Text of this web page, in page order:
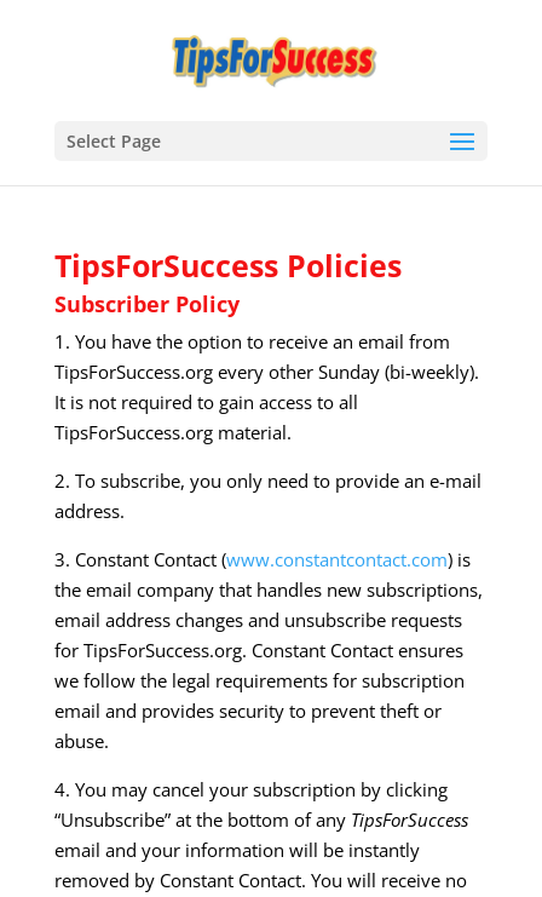
Select Page
TipsForSuccess Policies
Subscriber Policy
1. You have the option to receive an email from
TipsForSuccess.org every other Sunday (bi-weekly).
It is not required to gain access to all
TipsForSuccess.org material.
2. To subscribe, you only need to provide an e-mail
address.
3. Constant Contact (www.constantcontact.com) is
the email company that handles new subscriptions,
email address changes and unsubscribe requests
for TipsForSuccess.org. Constant Contact ensures
we follow the legal requirements for subscription
email and provides security to prevent theft or
abuse.
4. You may cancel your subscription by clicking
“Unsubscribe” at the bottom of any TipsForSuccess
email and your information will be instantly
removed by Constant Contact. You will receive no